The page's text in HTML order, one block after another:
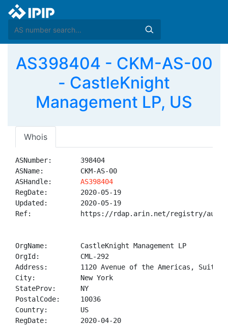
AS398404 - CKM-AS-00
- CastleKnight
Management LP, US
Whois
ASNumber:       398404
ASName:         CKM-AS-00
ASHandle: AS398404
RegDate:        2020-05-19
Updated:        2020-05-19
Ref:            https://rdap.arin.net/registry/
OrgName:        CastleKnight Management LP
OrgId:          CML-292
Address:        1120 Avenue of the Americas, Suite
City:           New York
StateProv:      NY
PostalCode:     10036
Country:        US
RegDate:        2020-04-20